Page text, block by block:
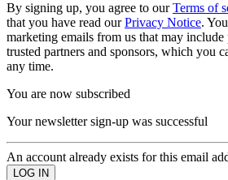
By signing up, you agree to ourTerms of
that you have read ourPrivacy Notice.
marketing emails from us that may
trusted partners and sponsors, which you
any time.
You are now subscribed
Your newsletter sign-up was successful
An account already exists for this email